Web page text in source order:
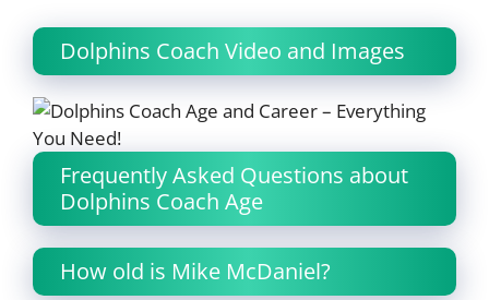
Dolphins Coach Video and Images
Frequently Asked Questions about
Dolphins Coach Age
How old is Mike McDaniel?